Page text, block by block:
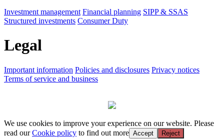
Investment management Financial planning SIPP & SSAS
Structured investments Consumer Duty
Legal
Important information Policies and disclosures Privacy notices
Terms of service and business
We use cookies to improve your experience on our website. Please
read ourCookie policy to find out more Accept Reject